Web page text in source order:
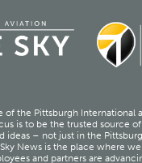
of the Pittsburgh International
is to be the trusted source
ideas – not just in the
News is the place where
and partners are